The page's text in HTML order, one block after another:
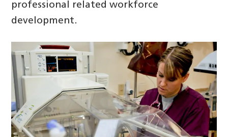
professional related workforce
development.